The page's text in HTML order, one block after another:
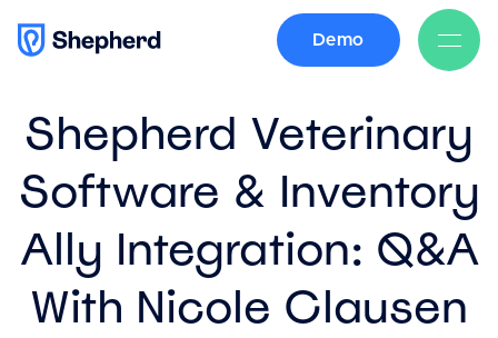
Demo
BACK
Shepherd Veterinary
Software & Inventory
Ally Integration: Q&A
With Nicole Clausen